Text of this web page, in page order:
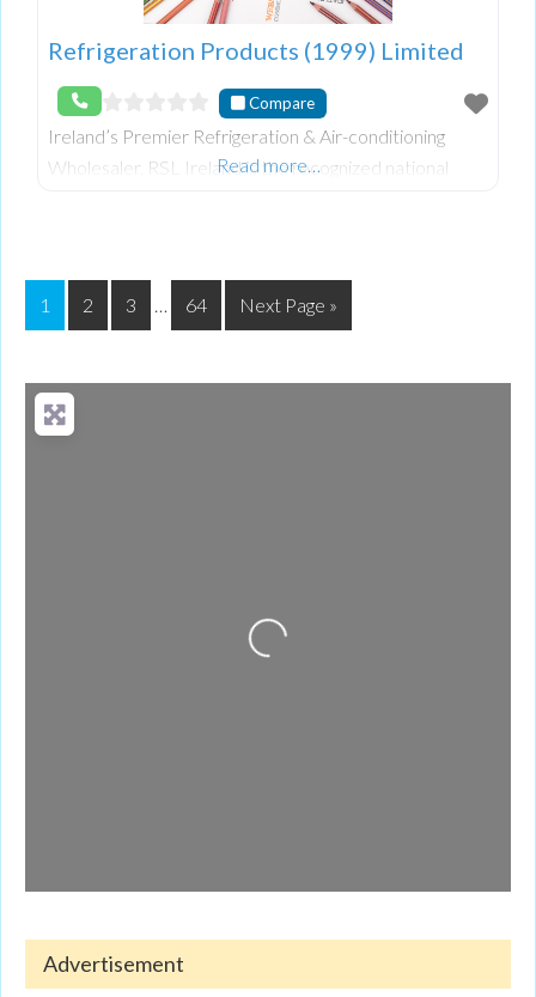
Refrigeration Products (1999) Limited
Compare
Ireland’s Premier Refrigeration & Air-conditioning
Wholesaler. RSL Ireland is the recognized national
Read more…
1 2 3 … 64 Next Page »
Loading...
Advertisement